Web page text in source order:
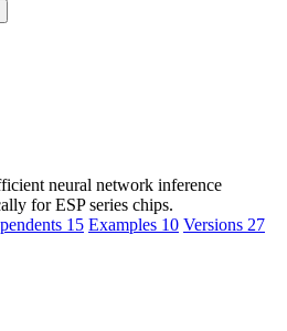
neural network inference
for ESP series chips.
15 Examples 10 Versions 27